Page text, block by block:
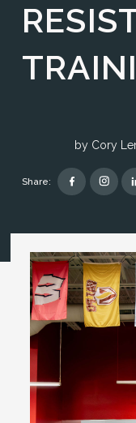
by Cory
Share: